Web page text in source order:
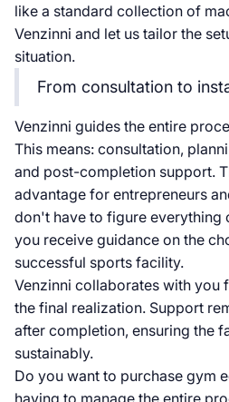
like a standard collection of
Venzinni and let us tailor the
situation.
From consultation to
Venzinni guides the entire
This means: consultation,
and post-completion support.
advantage for entrepreneurs
don't have to figure everything
you receive guidance on the
successful sports facility.
Venzinni collaborates with you
the final realization. Support
after completion, ensuring the
sustainably.
Do you want to purchase gym
having to manage the entire